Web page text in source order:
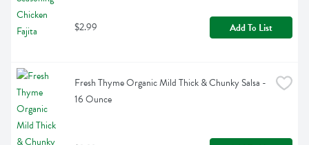
$2.99 Add To List
Fresh Thyme Organic Mild Thick & Chunky Salsa -
16 Ounce